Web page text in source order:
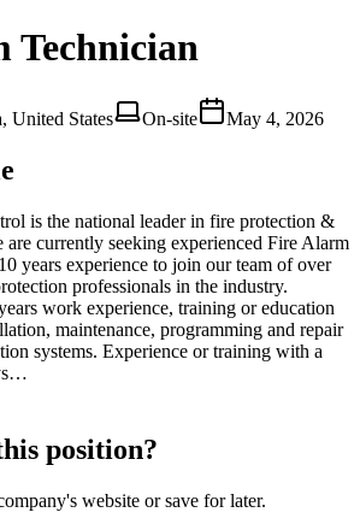
Technician
United States On-site May 4, 2026
is the national leader in fire protection &
are currently seeking experienced Fire Alarm
years experience to join our team of over
professionals in the industry.
work experience, training or education
maintenance, programming and repair
systems. Experience or training with a
position?
website or save for later.